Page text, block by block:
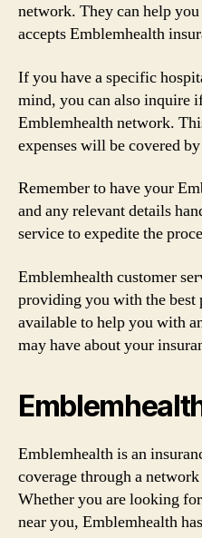
network. They can help
accepts Emblemhealth
If you have a specific
mind, you can also inquire
Emblemhealth network.
expenses will be covered
Remember to have your
and any relevant details
service to expedite the
Emblemhealth customer
providing you with the best
available to help you with
may have about your
Emblemhealth is an
coverage through a
Whether you are looking
near you, Emblemhealth